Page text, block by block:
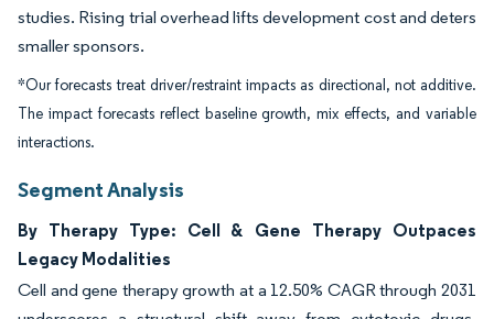
studies. Rising trial overhead lifts development cost and deters
smaller sponsors.
*Our forecasts treat driver/restraint impacts as directional, not additive.
The impact forecasts reflect baseline growth, mix effects, and variable
interactions.
Segment Analysis
By Therapy Type: Cell & Gene Therapy Outpaces
Legacy Modalities
Cell and gene therapy growth at a 12.50% CAGR through 2031